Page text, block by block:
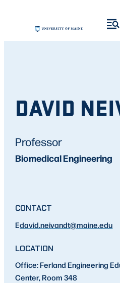
DAVID
Professor
Biomedical Engineering
CONTACT
Edavid.neivandt@maine.edu
LOCATION
Office: Ferland Engineering
Center, Room 348